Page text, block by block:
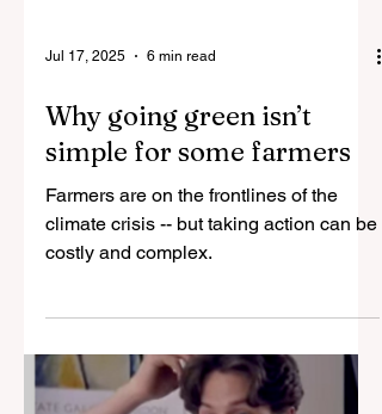
Jul 17, 2025 6 min read
Why going green isn’t
simple for some farmers
Farmers are on the frontlines of the
costly and complex.